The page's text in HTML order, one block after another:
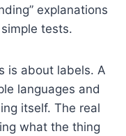
explanations
tests.
is about labels. A
languages and
itself. The real
what the thing